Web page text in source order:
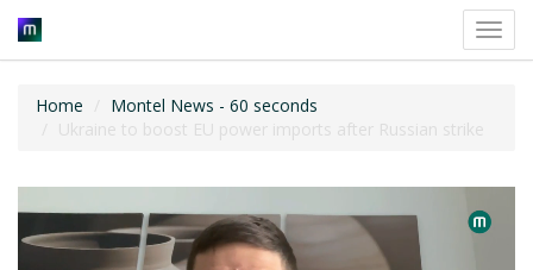
Home
Montel News - 60 seconds
Ukraine to boost EU power imports after Russian strike